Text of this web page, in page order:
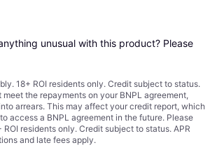
unusual with this product? Please
18+ ROI residents only. Credit subject to status.
meet the repayments on your BNPL agreement,
arrears. This may affect your credit report, which
access a BNPL agreement in the future. Please
ROI residents only. Credit subject to status. APR
and late fees apply.